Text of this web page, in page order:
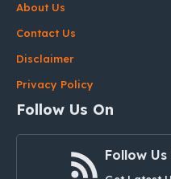
About Us
Contact Us
Disclaimer
Privacy Policy
Follow Us On
Follow